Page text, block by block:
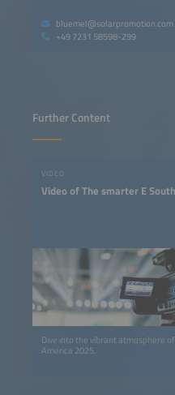
bluemel@solarpromotion.com
+49 7231 58598-299
Further Content
VIDEO
Video of The smarter E
Dive into the vibrant atmosphere
America 2025.